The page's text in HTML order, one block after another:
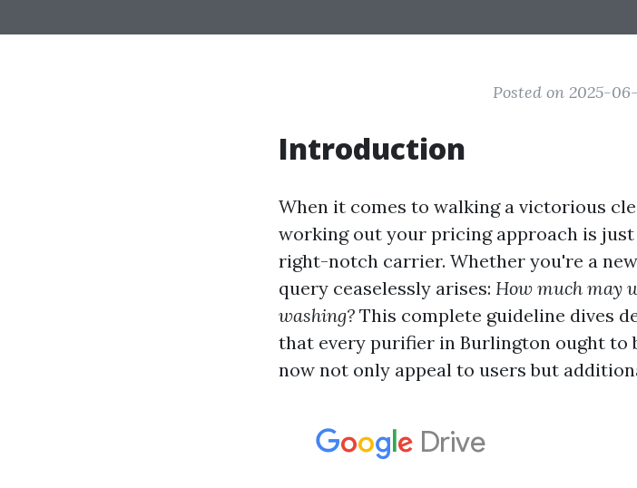
Posted on 2025-
Introduction
When it comes to walking a victorious
working out your pricing approach is
right-notch carrier. Whether you're a
query ceaselessly arises: How much may
washing? This complete guideline dives
that every purifier in Burlington ought to
now not only appeal to users but